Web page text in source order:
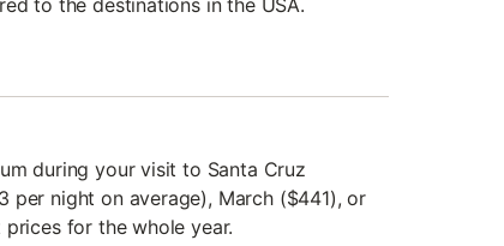
to the destinations in the USA.
during your visit to Santa Cruz
per night on average), March ($441), or
for the whole year.